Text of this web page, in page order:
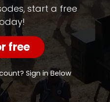
start a free
free
Sign in Below